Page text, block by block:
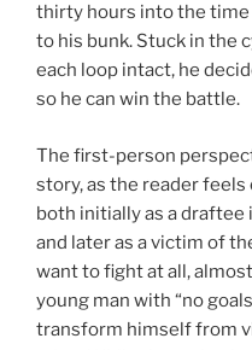
thirty hours into the time
to his bunk. Stuck in the
each loop intact, he
so he can win the battle.
The first-person
story, as the reader feels
both initially as a draftee
and later as a victim of
want to fight at all,
young man with “no
transform himself from